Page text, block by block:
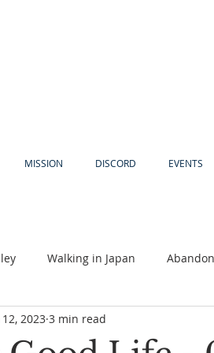
MISSION DISCORD EVENTS
Walking in Japan
Akiya
12, 2023 3 min read